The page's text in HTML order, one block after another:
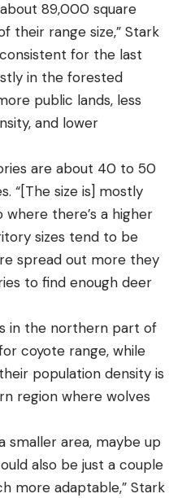
about 89,000 square
their range size,” Stark
for the last
in the forested
public lands, less
and lower
are about 40 to 50
“[The size is] mostly
there’s a higher
sizes tend to be
spread out more they
to find enough deer
in the northern part of
coyote range, while
population density is
region where wolves
smaller area, maybe up
also be just a couple
more adaptable,” Stark